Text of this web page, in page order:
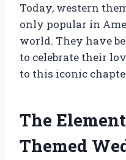
Today, western
only popular in
world. They have
to celebrate their
to this iconic
The
Themed